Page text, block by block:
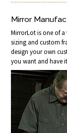
Mirror
MirrorLot is one of
sizing and custom
design your own
you want and have